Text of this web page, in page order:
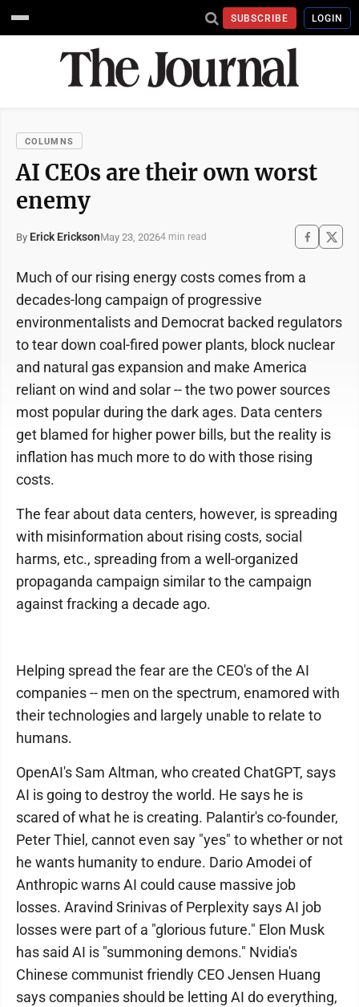
SUBSCRIBE LOGIN
COLUMNS
AI CEOs are their own worst
enemy
By Erick EricksonMay 23, 20264 min read
Much of our rising energy costs comes from a
decades-long campaign of progressive
environmentalists and Democrat backed regulators
to tear down coal-fired power plants, block nuclear
and natural gas expansion and make America
reliant on wind and solar -- the two power sources
most popular during the dark ages. Data centers
get blamed for higher power bills, but the reality is
inflation has much more to do with those rising
costs.
The fear about data centers, however, is spreading
with misinformation about rising costs, social
harms, etc., spreading from a well-organized
propaganda campaign similar to the campaign
against fracking a decade ago.
Helping spread the fear are the CEO's of the AI
companies -- men on the spectrum, enamored with
their technologies and largely unable to relate to
humans.
OpenAI's Sam Altman, who created ChatGPT, says
AI is going to destroy the world. He says he is
scared of what he is creating. Palantir's co-founder,
Peter Thiel, cannot even say "yes" to whether or not
he wants humanity to endure. Dario Amodei of
Anthropic warns AI could cause massive job
losses. Aravind Srinivas of Perplexity says AI job
losses were part of a "glorious future." Elon Musk
has said AI is "summoning demons." Nvidia's
Chinese communist friendly CEO Jensen Huang
says companies should be letting AI do everything,